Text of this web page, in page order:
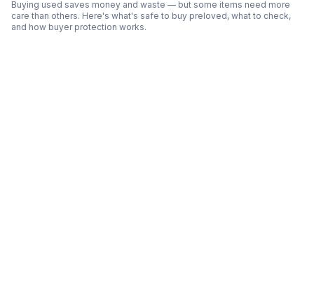
Buying used saves money and waste — but some items need more
care than others. Here's what's safe to buy preloved, what to check,
and how buyer protection works.